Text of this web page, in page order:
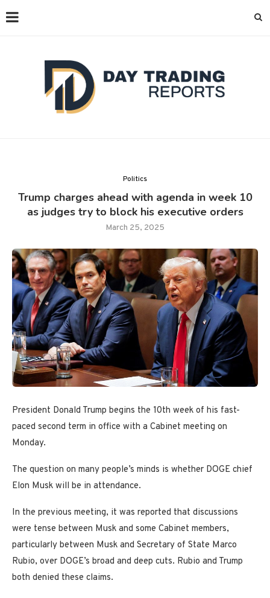
Politics
Trump charges ahead with agenda in week 10
as judges try to block his executive orders
March 25, 2025
President Donald Trump begins the 10th week of his fast-
paced second term in office with a Cabinet meeting on
Monday.
The question on many people’s minds is whether DOGE chief
Elon Musk will be in attendance.
In the previous meeting, it was reported that discussions
were tense between Musk and some Cabinet members,
particularly between Musk and Secretary of State Marco
Rubio, over DOGE’s broad and deep cuts. Rubio and Trump
both denied these claims.